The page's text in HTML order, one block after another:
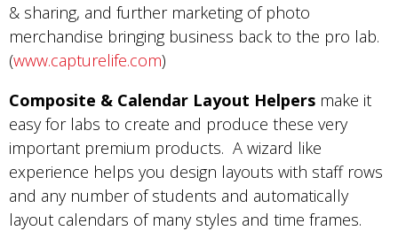
& sharing, and further marketing of photo
merchandise bringing business back to the pro lab.
(www.capturelife.com)
Composite & Calendar Layout Helpers make it
easy for labs to create and produce these very
important premium products. A wizard like
experience helps you design layouts with staff rows
and any number of students and automatically
layout calendars of many styles and time frames.